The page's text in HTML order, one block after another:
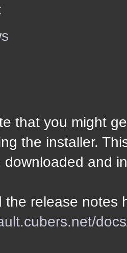
that you might
the installer.
downloaded and
the release notes